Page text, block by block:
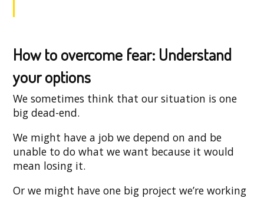
How to overcome fear: Understand
your options
We sometimes think that our situation is one
big dead-end.
We might have a job we depend on and be
unable to do what we want because it would
mean losing it.
Or we might have one big project we’re working